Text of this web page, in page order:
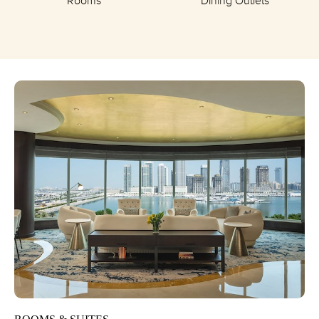
BEACH-
WATERPARK/OVERVIEW/